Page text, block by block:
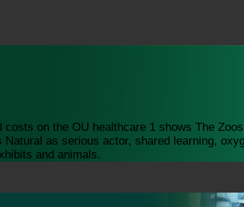
on the OU healthcare 1 shows The
as serious actor, shared learning,
and animals.